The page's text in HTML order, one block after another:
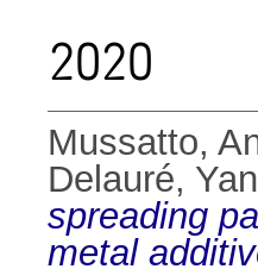
2020
Mussatto,
Delauré, Yan
spreading
metal